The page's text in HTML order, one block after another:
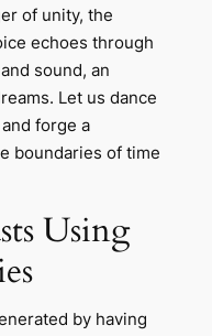
of unity, the
echoes through
sound, an
Let us dance
forge a
boundaries of time
Using
by having